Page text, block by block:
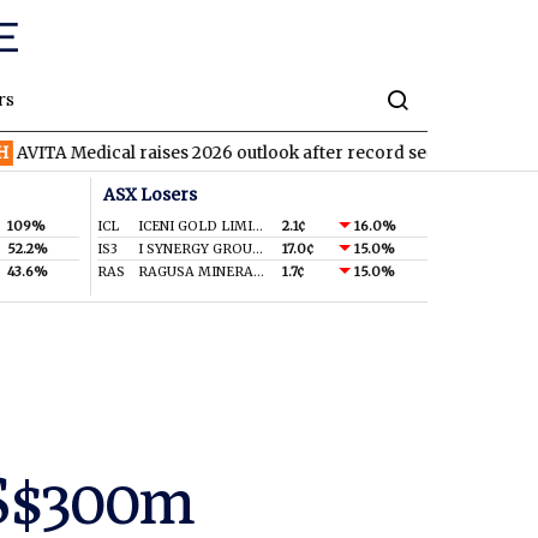
raises 2026 outlook after record second quarter
109%
52.2%
43.6%
ASX Losers
ICL ICENI GOLD LIMITED 2.1¢
16.0%
IS3
I SYNERGY GROUP LIMITED 17.0¢
15.0%
RAS
RAGUSA MINERALS LTD 1.7¢ 15.0%